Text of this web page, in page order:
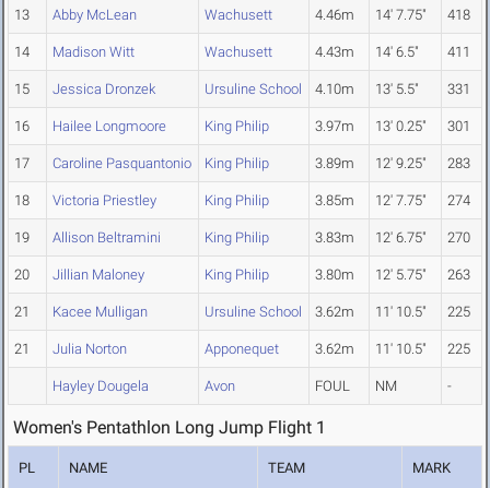
13 Abby McLean Wachusett 4.46m 14' 7.75" 418
14 Madison Witt Wachusett 4.43m 14' 6.5" 411
15 Jessica Dronzek Ursuline School 4.10m 13' 5.5" 331
16 Hailee Longmoore King Philip 3.97m 13' 0.25" 301
17 Caroline Pasquantonio King Philip 3.89m 12' 9.25" 283
18 Victoria Priestley King Philip 3.85m 12' 7.75" 274
19 Allison Beltramini King Philip 3.83m 12' 6.75" 270
20 Jillian Maloney King Philip 3.80m 12' 5.75" 263
21 Kacee Mulligan Ursuline School 3.62m 11' 10.5" 225
21 Julia Norton Apponequet 3.62m 11' 10.5" 225
Hayley Dougela Avon FOUL NM -
Women's Pentathlon Long Jump Flight 1
PL NAME TEAM MARK